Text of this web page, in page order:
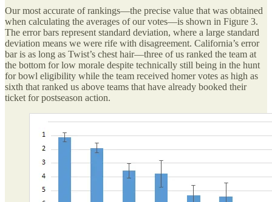
Our most accurate of rankings—the precise value that was obtained
when calculating the averages of our votes—is shown in Figure 3.
The error bars represent standard deviation, where a large standard
deviation means we were rife with disagreement. California’s error
bar is as long as Twist’s chest hair—three of us ranked the team at
the bottom for low morale despite technically still being in the hunt
for bowl eligibility while the team received homer votes as high as
sixth that ranked us above teams that have already booked their
ticket for postseason action.